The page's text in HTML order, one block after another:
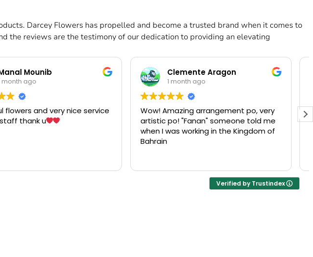
Darcey Flowers has propelled and become a trusted brand when it comes to
the reviews are the testimony of our dedication to providing an elevating
Clemente Aragon
1 month ago
Amazing arrangement po, very
po! "Fanan" someone told me
Sadia Qureshi
1 month ago
Love their amazing flowers but I love
their customer service more. They’re
lovely to deal with! They communicate
with you over WhatsApp after you
are very considerate about the time
at which you want the flowers
Verified by Trustindex